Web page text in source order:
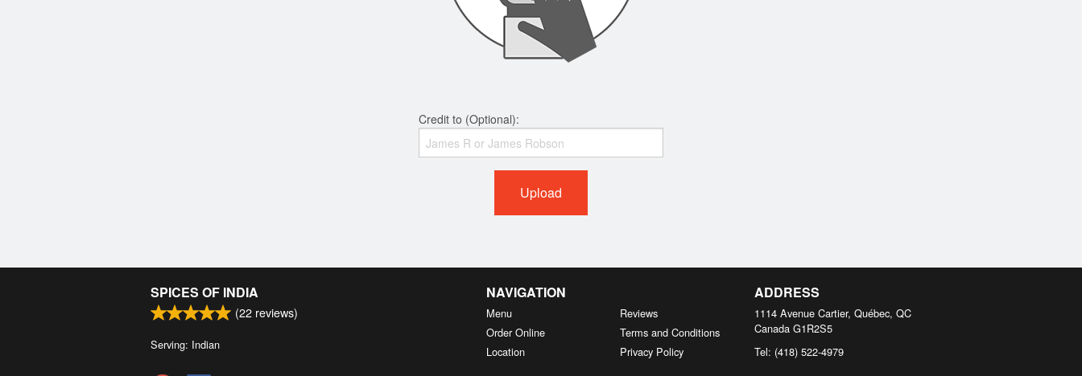
Credit to (Optional):
Upload
SPICES OF INDIA
(22 reviews)
Serving: Indian
NAVIGATION
Menu
Order Online
Location
Reviews
Terms and Conditions
Privacy Policy
ADDRESS
1114 Avenue Cartier, Québec, QC
Canada G1R2S5
Tel: (418) 522-4979